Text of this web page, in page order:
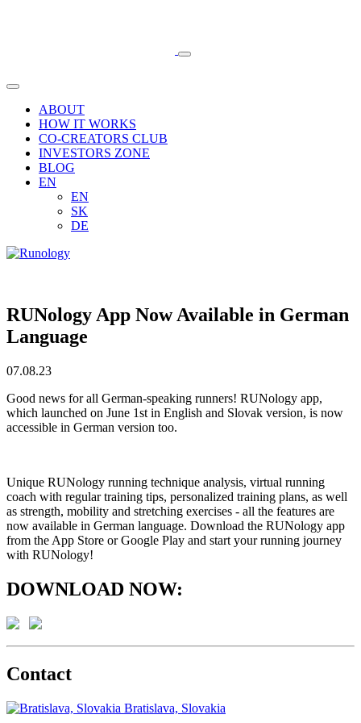
ABOUT
HOW IT WORKS
CO-CREATORS CLUB
INVESTORS ZONE
BLOG
EN
EN
SK
DE
RUNology App Now Available in German
Language
07.08.23
Good news for all German-speaking runners! RUNology app,
which launched on June 1st in English and Slovak version, is now
accessible in German version too.
Unique RUNology running technique analysis, virtual running
coach with regular training tips, personalized training plans, as well
as strength, mobility and stretching exercises - all the features are
now available in German language. Download the RUNology app
from the App Store or Google Play and start your running journey
with RUNology!
DOWNLOAD NOW:
Contact
Bratislava, Slovakia